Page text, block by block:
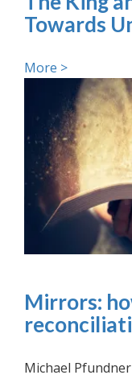
Towards
More >
Mirrors:
Michael